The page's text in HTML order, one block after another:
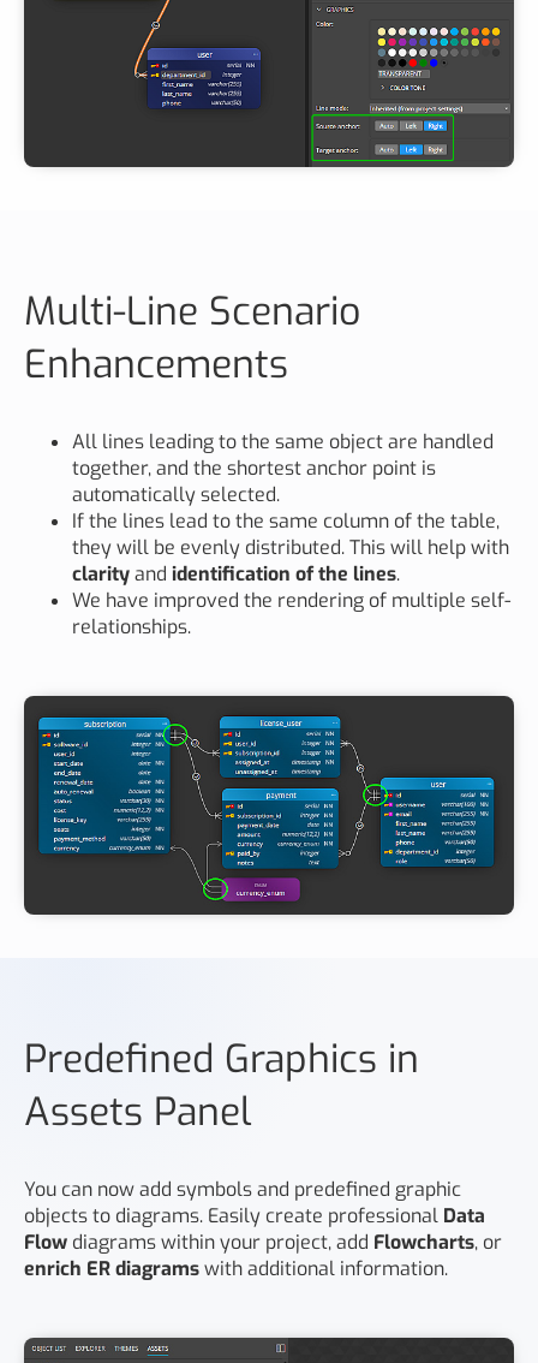
Multi-Line Scenario
Enhancements
All lines leading to the same object are handled
together, and the shortest anchor point is
automatically selected.
If the lines lead to the same column of the table,
they will be evenly distributed. This will help with
clarityand identification of the lines.
We have improved the rendering of multiple self-
relationships.
Predefined Graphics in
Assets Panel
You can now add symbols and predefined graphic
objects to diagrams. Easily create professional Data
Flow diagrams within your project, add Flowcharts, or
enrich ER diagramswith additional information.